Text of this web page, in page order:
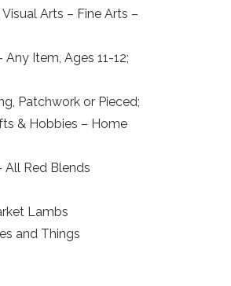
Arts – Fine Arts –
Item, Ages 11-12;
Patchwork or Pieced;
& Hobbies – Home
All Red Blends
Lambs
and Things